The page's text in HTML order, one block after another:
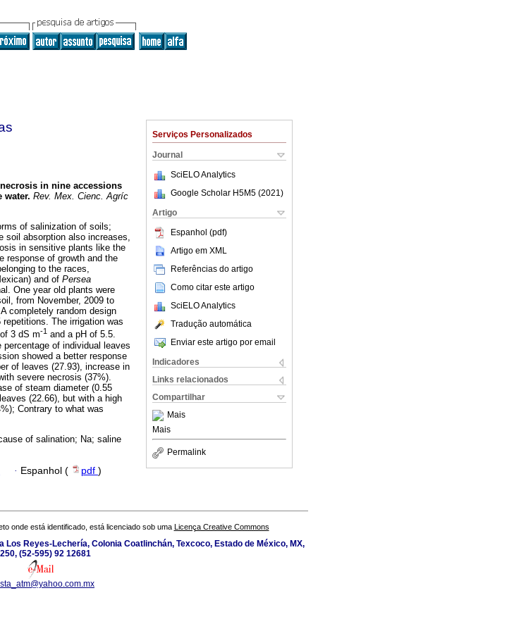
Serviços Personalizados
Journal
SciELO Analytics
Google Scholar H5M5 (2021 )
Artigo
Espanhol (pdf)
Artigo em XML
Referências do artigo
Como citar este artigo
SciELO Analytics
Tradução automática
Enviar este artigo por email
Indicadores
Links relacionados
Compartilhar
Mais
Mais
Permalink
in nine accessions
water. Rev. Mex. Cienc. Agríc
of salinization of soils;
soil absorption also increases,
in sensitive plants like the
response of growth and the
to the races,
and of Persea
One year old plants were
from November, 2009 to
completely random design
The irrigation was
3 dS m-1 and a pH of 5.5.
of individual leaves
showed a better response
of leaves (27.93), increase in
severe necrosis (37%).
of steam diameter (0.55
(22.66), but with a high
Contrary to what was
of salination; Na; saline
· Espanhol ( pdf )
onde está identificado, está licenciado sob uma Licença Creative Commons
Reyes-Lechería, Colonia Coatlinchán, Texcoco, Estado de México, MX,
(52-595) 92 12681